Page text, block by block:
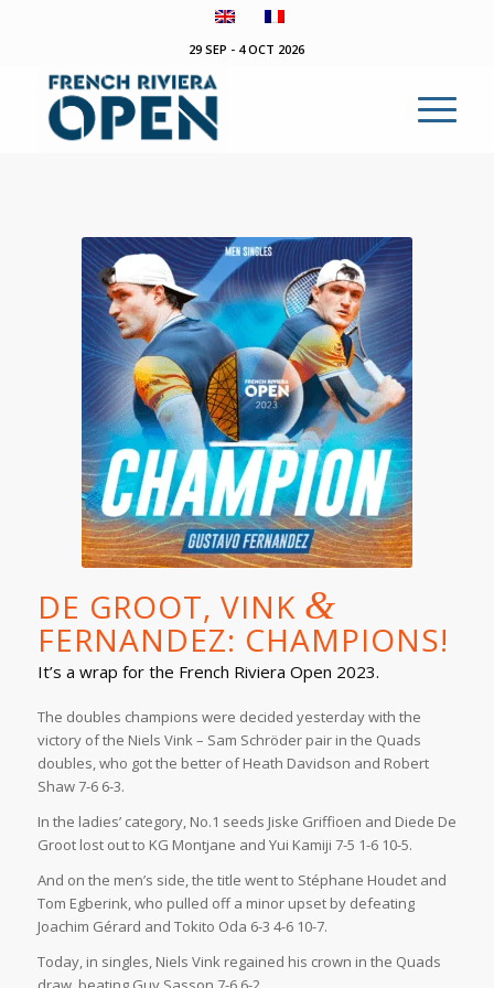
29 SEP - 4 OCT 2026
DE GROOT, VINK &
FERNANDEZ: CHAMPIONS!
It’s a wrap for the French Riviera Open 2023.
The doubles champions were decided yesterday with the
victory of the Niels Vink – Sam Schröder pair in the Quads
doubles, who got the better of Heath Davidson and Robert
Shaw 7-6 6-3.
In the ladies’ category, No.1 seeds Jiske Griffioen and Diede De
Groot lost out to KG Montjane and Yui Kamiji 7-5 1-6 10-5.
And on the men’s side, the title went to Stéphane Houdet and
Tom Egberink, who pulled off a minor upset by defeating
Joachim Gérard and Tokito Oda 6-3 4-6 10-7.
Today, in singles, Niels Vink regained his crown in the Quads